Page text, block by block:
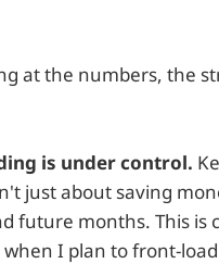
at the numbers, the
is under control.
just about saving
future months. This is
when I plan to front-